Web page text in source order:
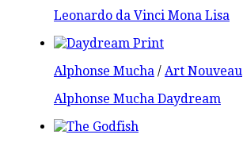
Leonardo da Vinci Mona Lisa
Alphonse Mucha / Art Nouveau
Alphonse Mucha Daydream